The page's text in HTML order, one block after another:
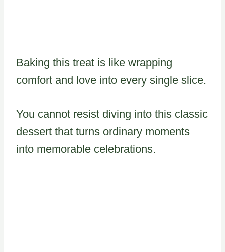
Baking this treat is like wrapping
comfort and love into every single slice.
You cannot resist diving into this classic
dessert that turns ordinary moments
into memorable celebrations.